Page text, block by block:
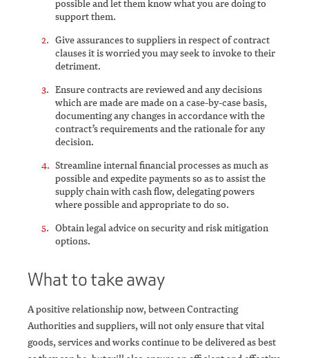
possible and let them know what you are doing to
support them.
Give assurances to suppliers in respect of contract
clauses it is worried you may seek to invoke to their
detriment.
Ensure contracts are reviewed and any decisions
which are made are made on a case-by-case basis,
documenting any changes in accordance with the
contract’s requirements and the rationale for any
decision.
Streamline internal financial processes as much as
possible and expedite payments so as to assist the
supply chain with cash flow, delegating powers
where possible and appropriate to do so.
Obtain legal advice on security and risk mitigation
options.
What to take away
A positive relationship now, between Contracting
Authorities and suppliers, will not only ensure that vital
goods, services and works continue to be delivered as best